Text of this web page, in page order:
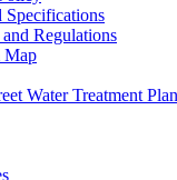
Specifications
Regulations
Map
Water Treatment